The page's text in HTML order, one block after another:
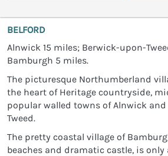
BELFORD
Alnwick 15 miles; Berwick-upon-
Bamburgh 5 miles.
The picturesque Northumberland
the heart of Heritage countryside,
popular walled towns of Alnwick
Tweed.
The pretty coastal village of
beaches and dramatic castle, is only